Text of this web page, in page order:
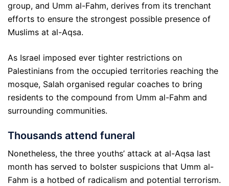
group, and Umm al-Fahm, derives from its trenchant
efforts to ensure the strongest possible presence of
Muslims at al-Aqsa.
As Israel imposed ever tighter restrictions on
Palestinians from the occupied territories reaching the
mosque, Salah organised regular coaches to bring
residents to the compound from Umm al-Fahm and
surrounding communities.
Thousands attend funeral
Nonetheless, the three youths’ attack at al-Aqsa last
month has served to bolster suspicions that Umm al-
Fahm is a hotbed of radicalism and potential terrorism.